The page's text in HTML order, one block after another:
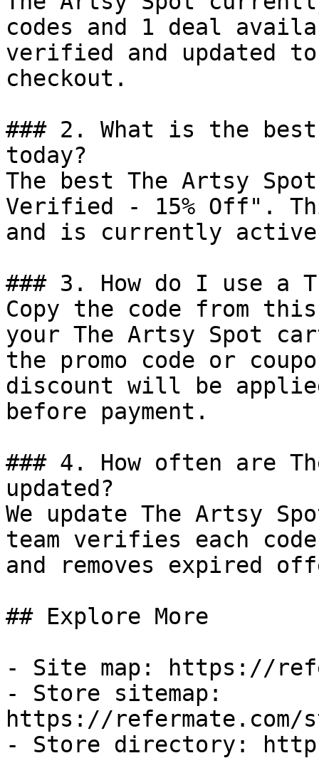
codes and 1 deal
verified and updated
checkout.
### 2. What is the
today?
The best The Artsy
Verified - 15% Off".
and is currently
### 3. How do I use a
Copy the code from
your The Artsy Spot
the promo code or
discount will be
before payment.
### 4. How often are
updated?
We update The Artsy
team verifies each
and removes expired
## Explore More
- Site map: https://
- Store sitemap:
https://refermate.com/
- Store directory: